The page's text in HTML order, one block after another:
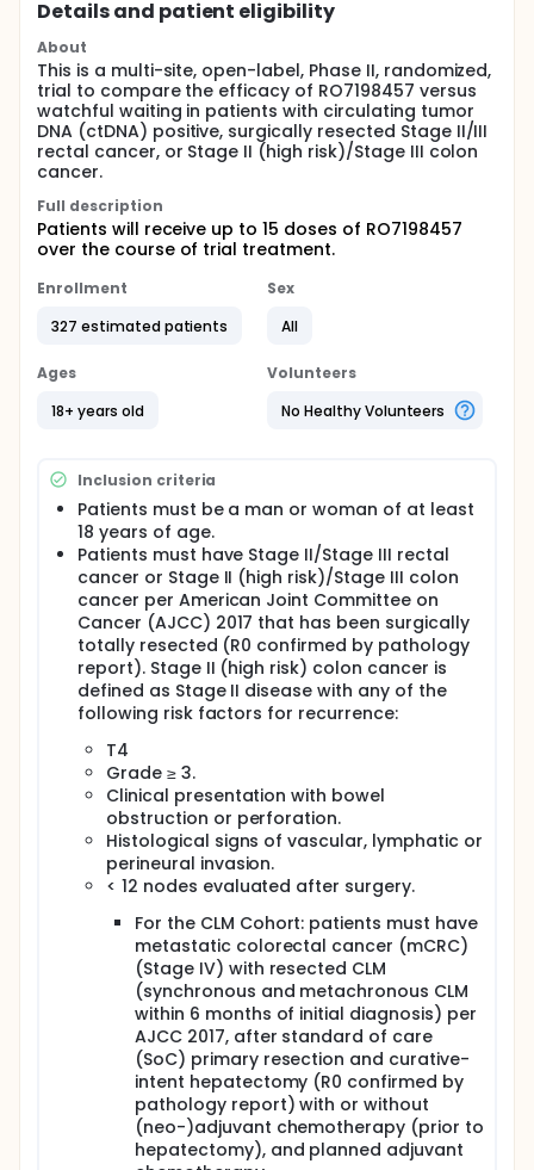
Details and patient eligibility
About
This is a multi-site, open-label, Phase II, randomized,
trial to compare the efficacy of RO7198457 versus
watchful waiting in patients with circulating tumor
DNA (ctDNA) positive, surgically resected Stage II/III
rectal cancer, or Stage II (high risk)/Stage III colon
cancer.
Full description
Patients will receive up to 15 doses of RO7198457
over the course of trial treatment.
Enrollment
327 estimated patients
Sex
All
Ages
18+ years old
Volunteers
No Healthy Volunteers
Inclusion criteria
Patients must be a man or woman of at least
18 years of age.
Patients must have Stage II/Stage III rectal
cancer or Stage II (high risk)/Stage III colon
cancer per American Joint Committee on
Cancer (AJCC) 2017 that has been surgically
totally resected (R0 confirmed by pathology
report). Stage II (high risk) colon cancer is
defined as Stage II disease with any of the
following risk factors for recurrence:
T4
Grade ≥ 3.
Clinical presentation with bowel
obstruction or perforation.
Histological signs of vascular, lymphatic or
perineural invasion.
< 12 nodes evaluated after surgery.
For the CLM Cohort: patients must have
metastatic colorectal cancer (mCRC)
(Stage IV) with resected CLM
(synchronous and metachronous CLM
within 6 months of initial diagnosis) per
AJCC 2017, after standard of care
(SoC) primary resection and curative-
intent hepatectomy (R0 confirmed by
pathology report) with or without
(neo-)adjuvant chemotherapy (prior to
hepatectomy), and planned adjuvant